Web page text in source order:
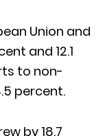
Union and
and 12.1
to non-
percent.
by 18.7